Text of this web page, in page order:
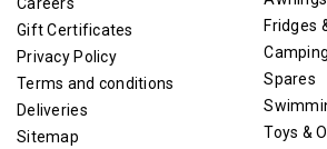
Gift Certificates
Privacy Policy
Terms and conditions
Deliveries
Sitemap
Fridges
Camping
Spares
Toys &